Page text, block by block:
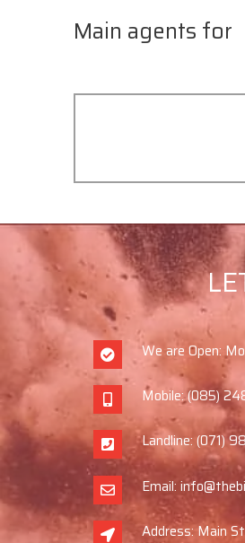
Main agents for
We are Open:
Mobile: (085)
Landline: (071)
Email:
Address: Main